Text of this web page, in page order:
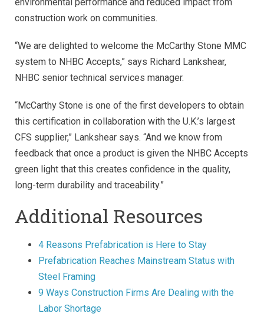
construction work on communities.
“We are delighted to welcome the McCarthy Stone MMC
system to NHBC Accepts,” says Richard Lankshear,
NHBC senior technical services manager.
“McCarthy Stone is one of the first developers to obtain
this certification in collaboration with the U.K.’s largest
CFS supplier,” Lankshear says. “And we know from
feedback that once a product is given the NHBC Accepts
green light that this creates confidence in the quality,
long-term durability and traceability.”
Additional Resources
4 Reasons Prefabrication is Here to Stay
Prefabrication Reaches Mainstream Status with
Steel Framing
9 Ways Construction Firms Are Dealing with the
Labor Shortage